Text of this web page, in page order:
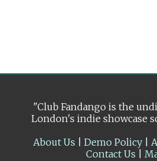
"Club Fandango is the
London's indie showcase
About Us
Demo Policy|
Contact Us